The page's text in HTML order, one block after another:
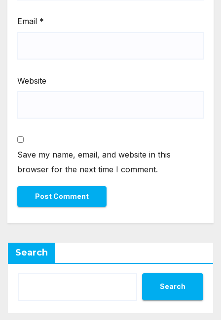
Email *
Website
Save my name, email, and website in this
browser for the next time I comment.
Search
Search